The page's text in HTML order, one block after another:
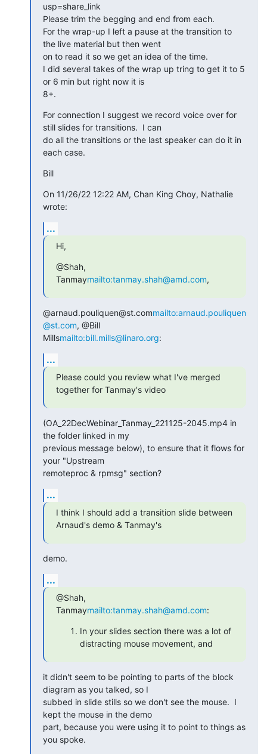
usp=share_link
Please trim the begging and end from each.
For the wrap-up I left a pause at the transition to
the live material but then went
on to read it so we get an idea of the time.
I did several takes of the wrap up tring to get it to 5
or 6 min but right now it is
8+.
For connection I suggest we record voice over for
still slides for transitions.  I can
do all the transitions or the last speaker can do it in
each case.
Bill
On 11/26/22 12:22 AM, Chan King Choy, Nathalie
wrote:
...
Hi,
@Shah,
Tanmaymailto:tanmay.shah@amd.com,
@arnaud.pouliquen@st.commailto:arnaud.pouliquen
@st.com, @Bill
Millsmailto:bill.mills@linaro.org:
...
Please could you review what I've merged
together for Tanmay's video
(OA_22DecWebinar_Tanmay_221125-2045.mp4 in
the folder linked in my
previous message below), to ensure that it flows for
your "Upstream
remoteproc & rpmsg" section?
...
I think I should add a transition slide between
Arnaud's demo & Tanmay's
demo.
...
@Shah,
Tanmaymailto:tanmay.shah@amd.com:
In your slides section there was a lot of
distracting mouse movement, and
it didn't seem to be pointing to parts of the block
diagram as you talked, so I
subbed in slide stills so we don't see the mouse.  I
kept the mouse in the demo
part, because you were using it to point to things as
you spoke.